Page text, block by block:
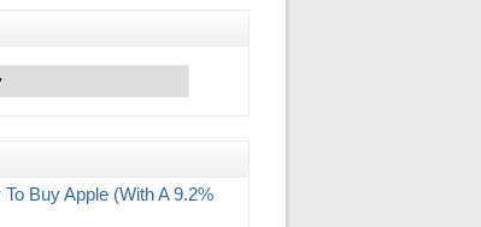
Buy Apple (With A 9.2%